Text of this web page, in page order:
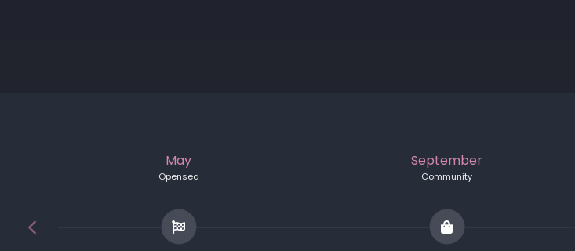
May
Opensea
September
Community